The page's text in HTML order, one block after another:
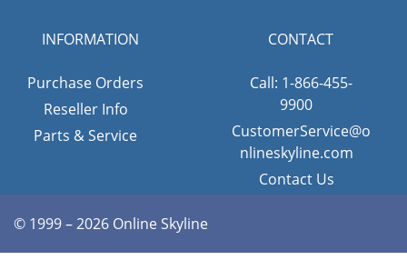
INFORMATION
Purchase Orders
Reseller Info
Parts & Service
CONTACT
Call: 1-866-455-
9900
CustomerService@o
nlineskyline.com
Contact Us
© 1999 – 2026 Online Skyline